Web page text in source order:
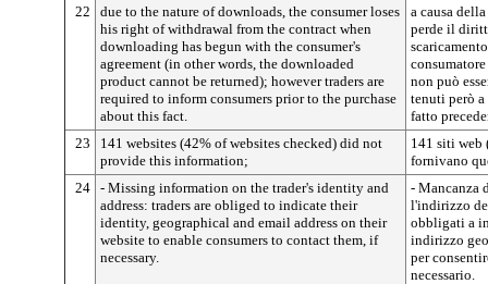
22
due to the nature of downloads, the consumer loses
his right of withdrawal from the contract when
downloading has begun with the consumer's
agreement (in other words, the downloaded
product cannot be returned); however traders are
required to inform consumers prior to the purchase
about this fact.
a causa
perde il
non può
tenuti però
fatto
23
141 websites (42% of websites checked) did not
provide this information;
141 siti
fornivano
24 - Missing information on the trader's identity and
address: traders are obliged to indicate their
identity, geographical and email address on their
website to enable consumers to contact them, if
necessary.
- Mancanza
l'indirizzo
obbligati a
indirizzo
per
necessario.